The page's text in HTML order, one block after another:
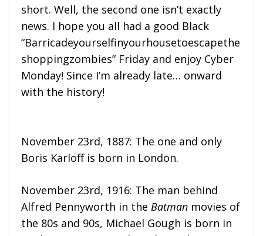
short. Well, the second one isn’t exactly
news. I hope you all had a good Black
“Barricadeyourselfinyourhousetoescapethe
shoppingzombies” Friday and enjoy Cyber
Monday! Since I’m already late… onward
with the history!
November 23rd, 1887: The one and only
Boris Karloff is born in London.
November 23rd, 1916: The man behind
Alfred Pennyworth in the Batman movies of
the 80s and 90s, Michael Gough is born in